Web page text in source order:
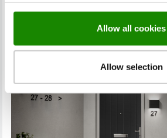
Allow all cookies
Allow selection